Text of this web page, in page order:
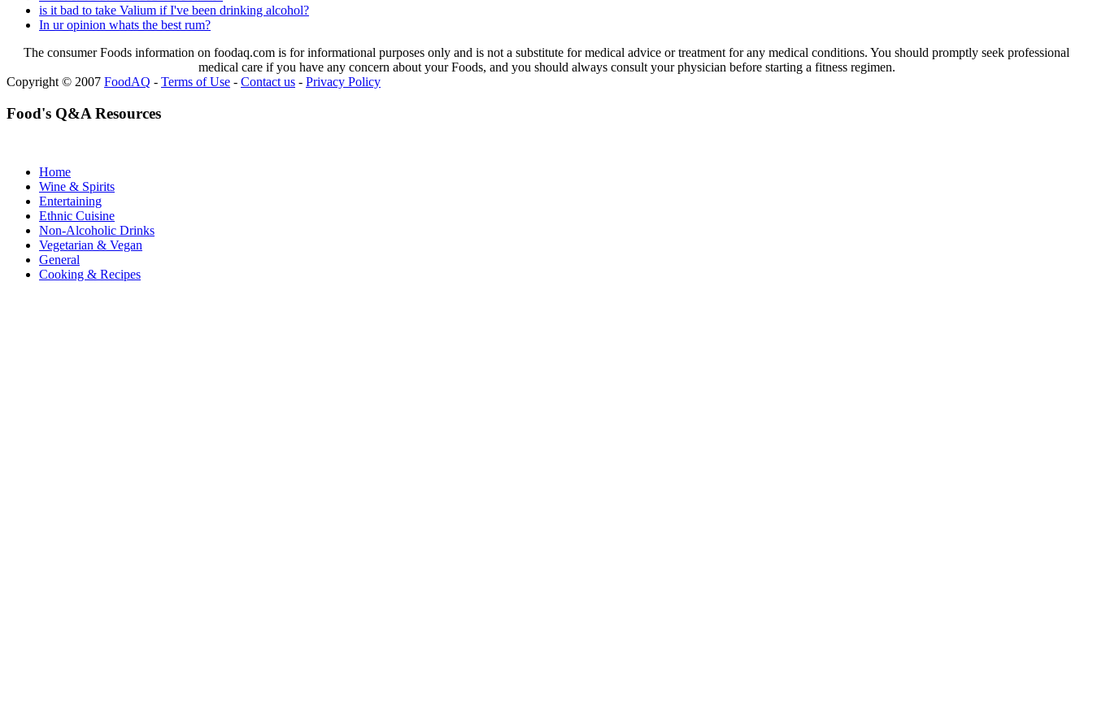
is it bad to take Valium if I've been drinking alcohol?
In ur opinion whats the best rum?
The consumer Foods information on foodaq.com is for informational purposes only and is not a substitute for medical advice or treatment for any medical conditions. You should promptly seek professional
medical care if you have any concern about your Foods, and you should always consult your physician before starting a fitness regimen.
Copyright © 2007 FoodAQ - Terms of Use - Contact us - Privacy Policy
Food's Q&A Resources
Home
Wine & Spirits
Entertaining
Ethnic Cuisine
Non-Alcoholic Drinks
Vegetarian & Vegan
General
Cooking & Recipes